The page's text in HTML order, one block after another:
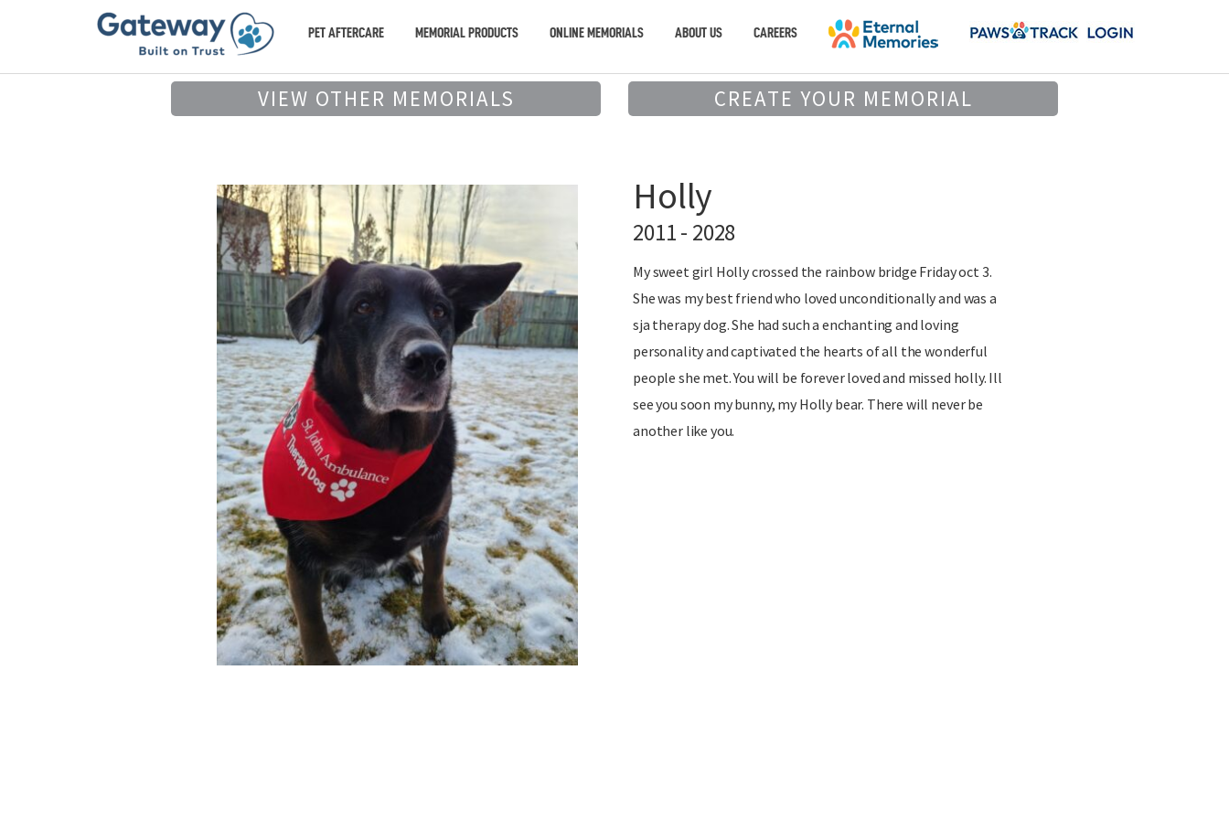
PET AFTERCARE MEMORIAL PRODUCTS ONLINE MEMORIALS ABOUT US CAREERS
VIEW OTHER MEMORIALS CREATE YOUR MEMORIAL
Holly
2011 - 2028
My sweet girl Holly crossed the rainbow bridge Friday oct 3.
She was my best friend who loved unconditionally and was a
sja therapy dog. She had such a enchanting and loving
personality and captivated the hearts of all the wonderful
people she met. You will be forever loved and missed holly. Ill
see you soon my bunny, my Holly bear. There will never be
another like you.